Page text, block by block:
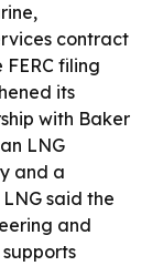
contract
filing
its
with Baker
LNG
and a
said the
and